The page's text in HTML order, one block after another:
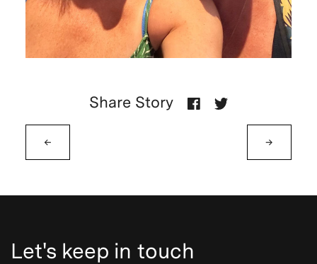
←
Share Story
→
Let's keep in touch